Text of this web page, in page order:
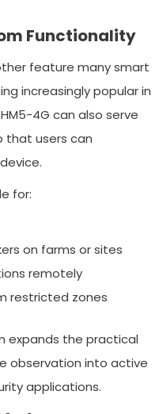
Functionality
feature many smart
increasingly popular in
4G can also serve
that users can
for:
on farms or sites
remotely
restricted zones
expands the practical
observation into active
applications.